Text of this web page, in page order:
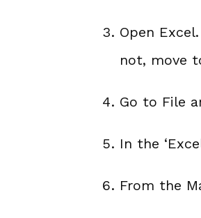
Open
not, move
Go to File
In the
From the